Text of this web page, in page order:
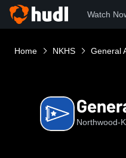
Watch
Home NKHS General
Northwood-